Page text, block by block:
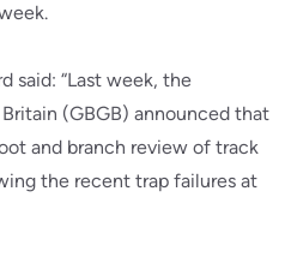
said: “Last week, the
(GBGB) announced that
and branch review of track
the recent trap failures at